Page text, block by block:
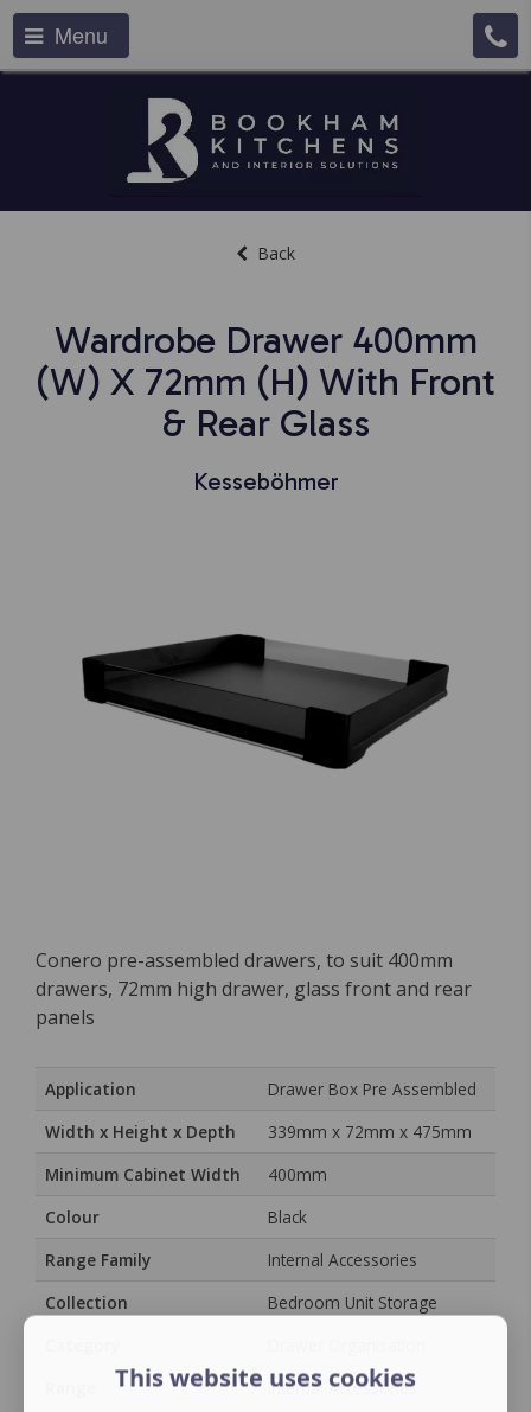
Menu
Back
Wardrobe Drawer 400mm
(w) X 72mm (h) With Front
& Rear Glass
Kesseböhmer
Conero pre-assembled drawers, to suit 400mm
drawers, 72mm high drawer, glass front and rear
panels
Application
Drawer Box Pre Assembled
Width x Height x Depth
339mm x 72mm x 475mm
Minimum Cabinet Width
400mm
Colour
Black
Range Family
Internal Accessories
Collection
Bedroom Unit Storage
Internal Accessories
This website uses cookies